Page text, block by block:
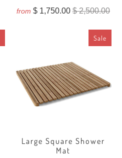
total
from $ 1,750.00$ 2,500.00
Sale
Large Square Shower
Mat